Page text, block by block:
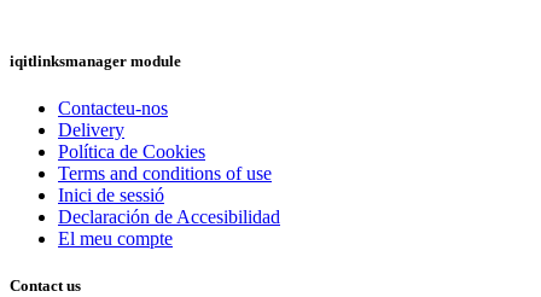
iqitlinksmanager module
Contacteu-nos
Delivery
Política de Cookies
Terms and conditions of use
Inici de sessió
Declaración de Accesibilidad
El meu compte
Contact us